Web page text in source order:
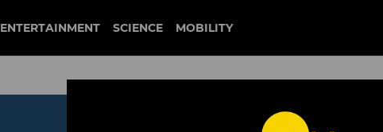
ENTERTAINMENT SCIENCE MOBILITY